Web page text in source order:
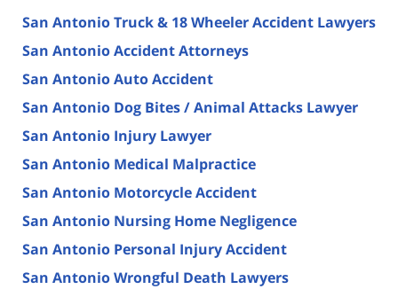
San Antonio Truck & 18 Wheeler Accident Lawyers
San Antonio Accident Attorneys
San Antonio Auto Accident
San Antonio Dog Bites / Animal Attacks Lawyer
San Antonio Injury Lawyer
San Antonio Medical Malpractice
San Antonio Motorcycle Accident
San Antonio Nursing Home Negligence
San Antonio Personal Injury Accident
San Antonio Wrongful Death Lawyers